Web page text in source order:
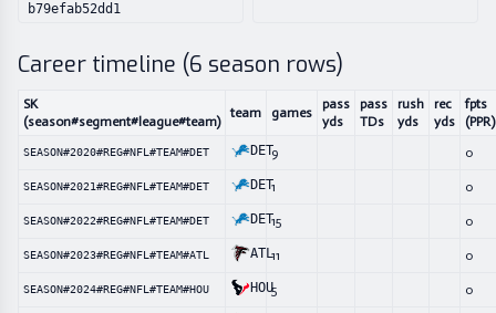
b79efab52dd1
Career timeline (6 season rows)
SK
(season#segment#league#team)
team games
pass
yds
pass
TDs
rush
yds
rec
yds
fpts
(PPR)
SEASON#2020#REG#NFL#TEAM#DET DET9 0
SEASON#2021#REG#NFL#TEAM#DET DET1 0
SEASON#2022#REG#NFL#TEAM#DET DET15 0
SEASON#2023#REG#NFL#TEAM#ATL ATL11 0
SEASON#2024#REG#NFL#TEAM#HOU HOU5 0